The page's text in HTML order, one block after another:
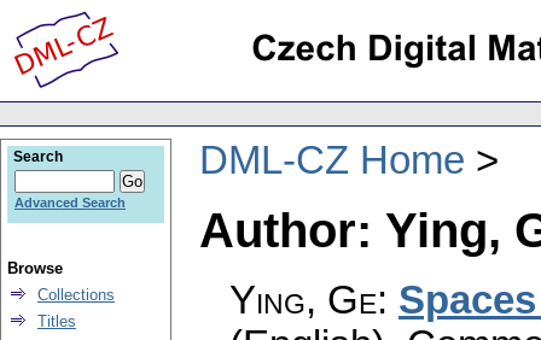
DML-CZ Home
Author: Ying,
Ying, Ge:
Search
Advanced Search
Browse
Collections
Titles